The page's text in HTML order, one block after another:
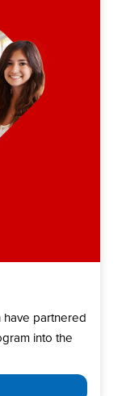
have partnered
into the